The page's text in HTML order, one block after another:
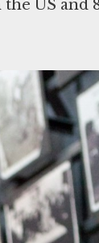
US and
in order
they